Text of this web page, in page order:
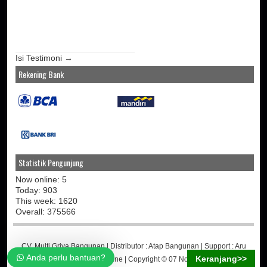
Anda perlu bantuan?
Isi Testimoni →
Rekening Bank
Statistik Pengunjung
Now online: 5
Today: 903
This week: 1620
Overall: 375566
CV. Multi Griya Bangunan| Distributor :Atap Bangunan | Support :Aru
Martino-Jasa Toko Online | Copyright © 07 November 2014
Keranjang>>